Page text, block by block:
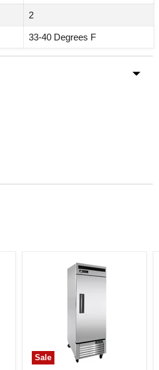
2
33-40 Degrees F
Sale